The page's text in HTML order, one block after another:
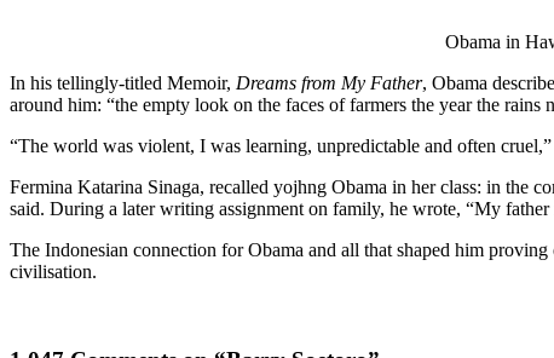
Obama in
In his tellingly-titled Memoir, Dreams from My Father, Obama
around him: “the empty look on the faces of farmers the year the rains
“The world was violent, I was learning, unpredictable and often
Fermina Katarina Sinaga, recalled yojhng Obama in her class: in the
said. During a later writing assignment on family, he wrote, “My
The Indonesian connection for Obama and all that shaped him
civilisation.